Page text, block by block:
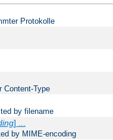
Protokolle
Content-Type
by filename
] ...
by MIME-encoding